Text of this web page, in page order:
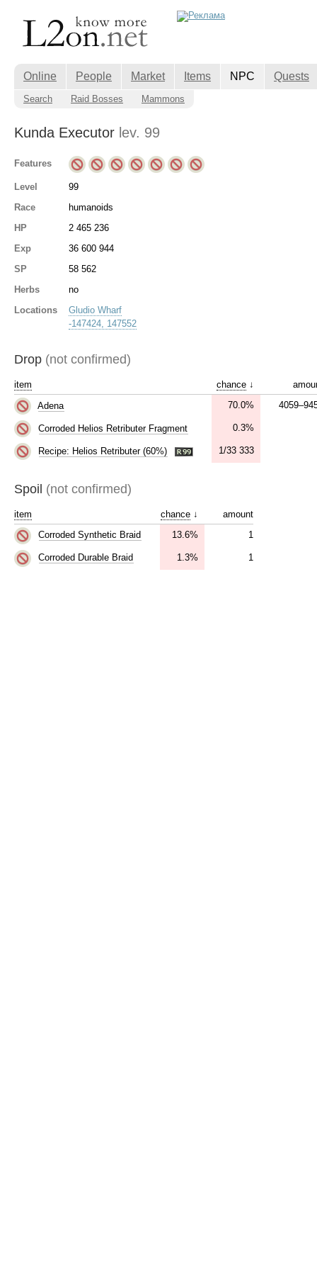
Online People Market Items NPC Quests
Search Raid Bosses Mammons
Kunda Executor lev. 99
Features
Level
99
Race
humanoids
HP
2 465 236
Exp
36 600 944
SP
58 562
Herbs
no
Locations
Gludio Wharf
-147424, 147552
Drop (not confirmed)
item chance↓
Adena
70.0%
Corroded Helios Retributer Fragment 0.3%
Recipe: Helios Retributer (60%) 1/33 333
Spoil (not confirmed)
item chance↓
amount
Corroded Synthetic Braid
13.6% 1
Corroded Durable Braid 1.3% 1